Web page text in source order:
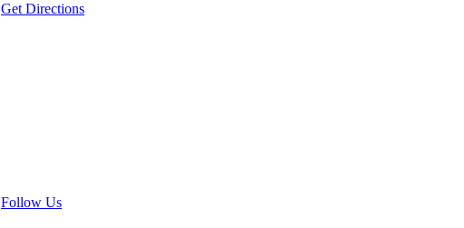
Get Directions
Follow Us